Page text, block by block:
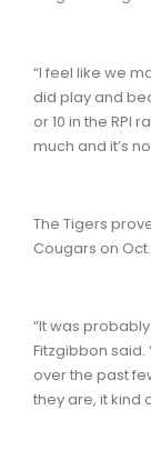
“I feel like we
did play and
or 10 in the RPI
much and it’s
The Tigers
Cougars on Oct.
“It was
Fitzgibbon
over the past
they are, it kind